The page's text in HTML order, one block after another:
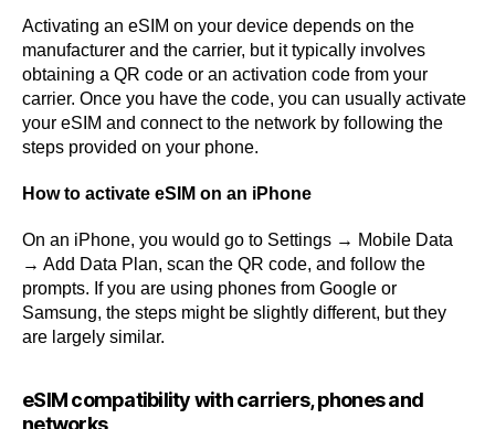
Activating an eSIM on your device depends on the
manufacturer and the carrier, but it typically involves
obtaining a QR code or an activation code from your
carrier. Once you have the code, you can usually activate
your eSIM and connect to the network by following the
steps provided on your phone.
How to activate eSIM on an iPhone
On an iPhone, you would go to Settings → Mobile Data
→ Add Data Plan, scan the QR code, and follow the
prompts. If you are using phones from Google or
Samsung, the steps might be slightly different, but they
are largely similar.
eSIM compatibility with carriers, phones and
networks